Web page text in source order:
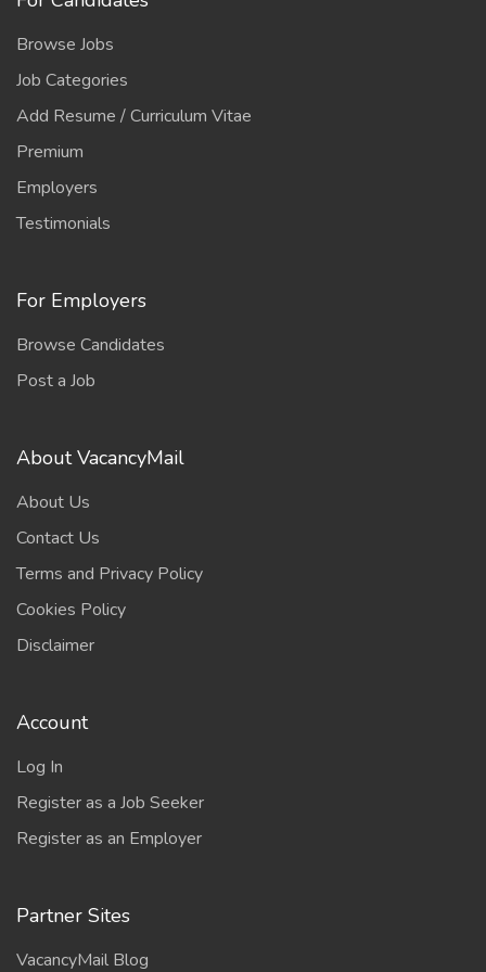
Browse Jobs
Job Categories
Add Resume / Curriculum Vitae
Premium
Employers
Testimonials
For Employers
Browse Candidates
Post a Job
About VacancyMail
About Us
Contact Us
Terms and Privacy Policy
Cookies Policy
Disclaimer
Account
Log In
Register as a Job Seeker
Register as an Employer
Partner Sites
VacancyMail Blog